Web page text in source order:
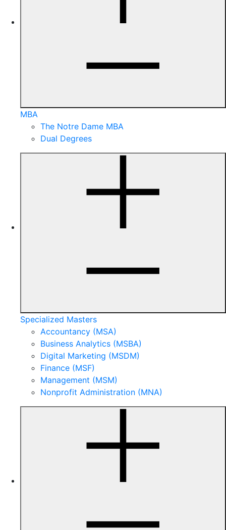
MBA
The Notre Dame MBA
Dual Degrees
Specialized Masters
Accountancy (MSA)
Business Analytics (MSBA)
Digital Marketing (MSDM)
Finance (MSF)
Management (MSM)
Nonprofit Administration (MNA)